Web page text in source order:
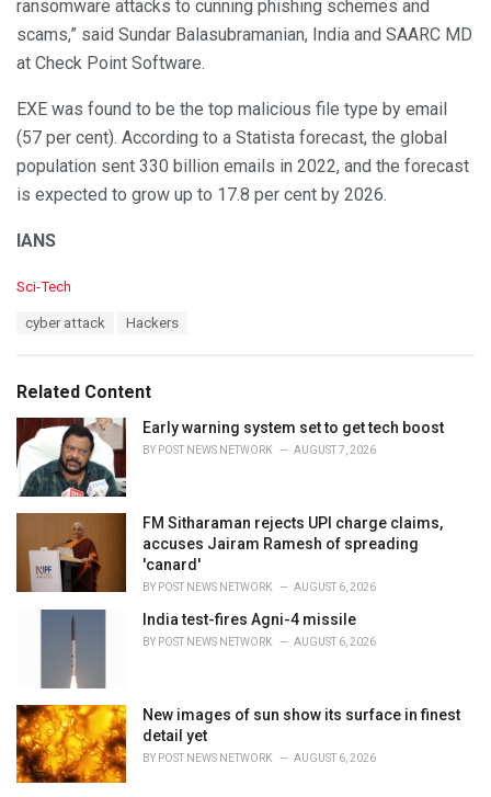
ransomware attacks to cunning phishing schemes and
scams,” said Sundar Balasubramanian, India and SAARC MD
at Check Point Software.
EXE was found to be the top malicious file type by email
(57 per cent). According to a Statista forecast, the global
population sent 330 billion emails in 2022, and the forecast
is expected to grow up to 17.8 per cent by 2026.
IANS
C
o
e
s
Sci-Tech
:
cyber attack Hackers
Related Content
Early warning system set to get tech boost
BY POST NEWS NETWORK AUGUST 7, 2026
FM Sitharaman rejects UPI charge claims,
accuses Jairam Ramesh of spreading
'canard'
BY POST NEWS NETWORK AUGUST 6, 2026
India test-fires Agni-4 missile
BY POST NEWS NETWORK AUGUST 6, 2026
New images of sun show its surface in finest
detail yet
BY POST NEWS NETWORK AUGUST 6, 2026